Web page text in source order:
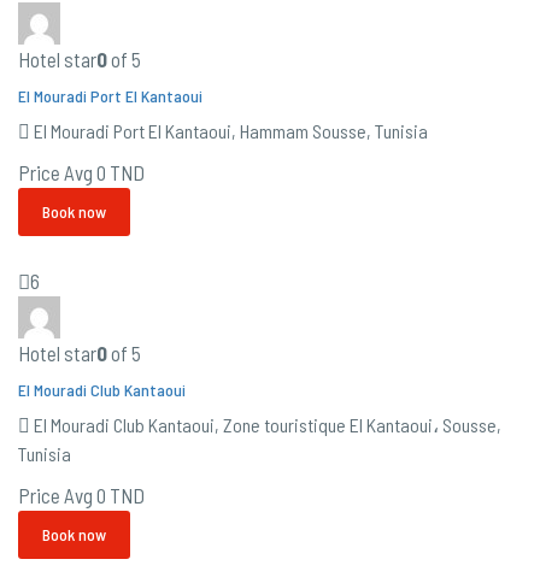
Hotel star0of 5
El Mouradi Port El Kantaoui
El Mouradi Port El Kantaoui, Hammam Sousse, Tunisia
Price Avg 0 TND
Book now
6
Hotel star0of 5
El Mouradi Club Kantaoui
El Mouradi Club Kantaoui, Zone touristique El Kantaoui، Sousse,
Tunisia
Price Avg 0 TND
Book now